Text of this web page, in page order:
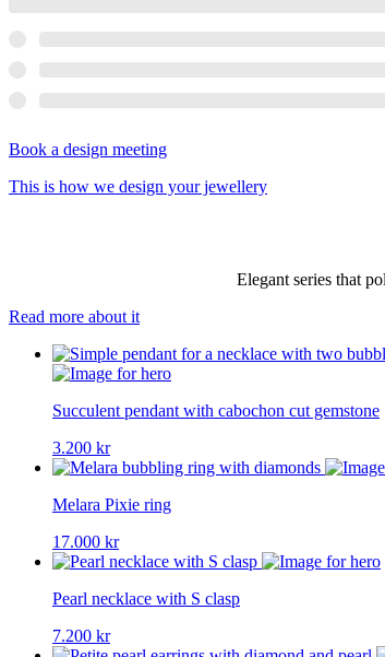
Book a design meeting
This is how we design your jewellery
Elegant series that
Read more about it
Succulent pendant with cabochon cut gemstone
3.200 kr
Melara Pixie ring
17.000 kr
Pearl necklace with S clasp
7.200 kr